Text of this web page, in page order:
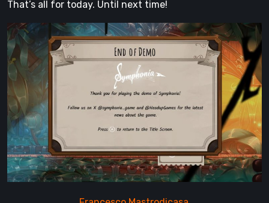
That’s all for today. Until next time!